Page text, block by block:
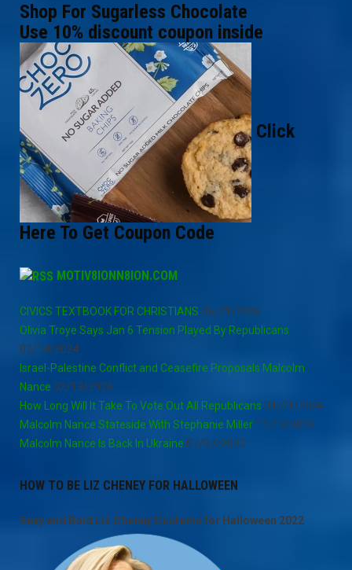
Shop For Sugarless Chocolate
Use 10% discount coupon inside
Click
Here To Get Coupon Code
MOTIV8IONN8ION.COM
CIVICS TEXTBOOK FOR CHRISTIANS 05/21/2024
Olivia Troye Says Jan 6 Tension Played By Republicans
02/14/2024
Israel-Palestine Conflict and Ceasefire Proposals Malcolm
Nance 02/13/2024
How Long Will It Take To Vote Out All Republicans 01/21/2024
Malcolm Nance Stateside With Stephanie Miller 11/12/2022
Malcolm Nance Is Back In Ukraine 07/27/2022
HOW TO BE LIZ CHENEY FOR HALLOWEEN
Sexy and Bold Liz Cheney Costume for Halloween 2022